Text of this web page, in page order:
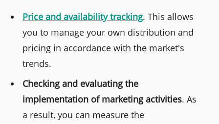
Price and availability tracking. This allows
you to manage your own distribution and
pricing in accordance with the market's
trends.
Checking and evaluating the
implementation of marketing activities. As
a result, you can measure the